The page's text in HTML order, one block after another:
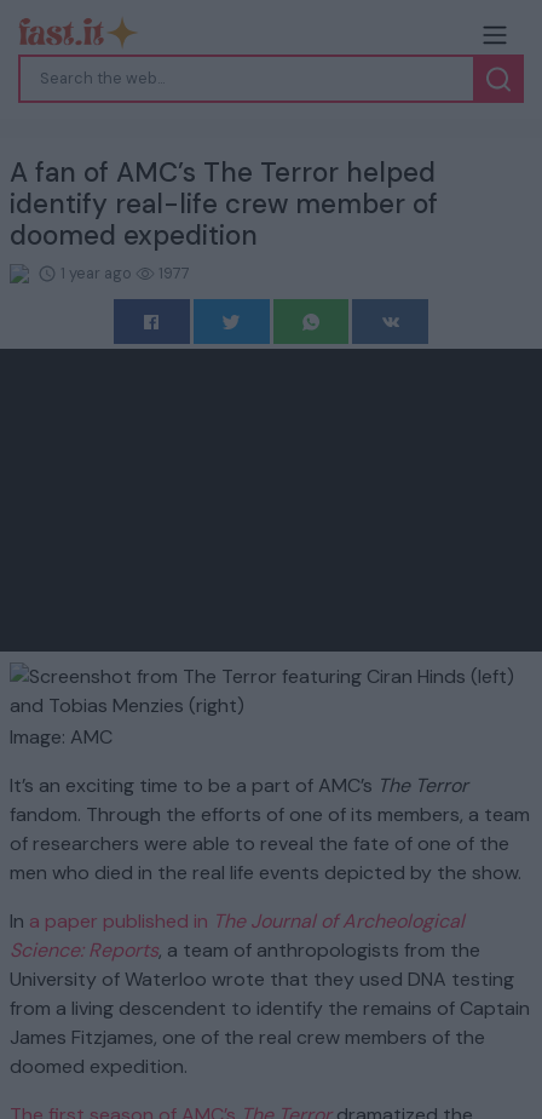
A fan of AMC’s The Terror helped
identify real-life crew member of
doomed expedition
1 year ago 1977
Image: AMC
It’s an exciting time to be a part of AMC’s The Terror
fandom. Through the efforts of one of its members, a team
of researchers were able to reveal the fate of one of the
men who died in the real life events depicted by the show.
In a paper published in The Journal of Archeological
Science: Reports, a team of anthropologists from the
University of Waterloo wrote that they used DNA testing
from a living descendent to identify the remains of Captain
James Fitzjames, one of the real crew members of the
doomed expedition.